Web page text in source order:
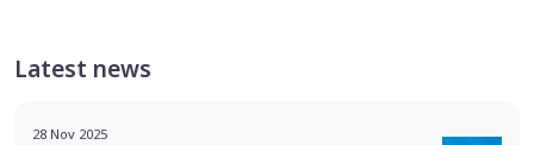
Latest news
28 Nov 2025